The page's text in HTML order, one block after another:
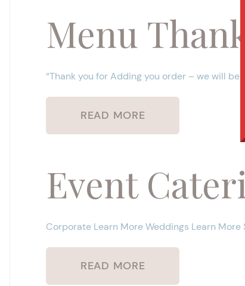
Menu
“Thank you for Adding you order – we will be
READ MORE
Event
Corporate Learn More Weddings Learn
READ MORE